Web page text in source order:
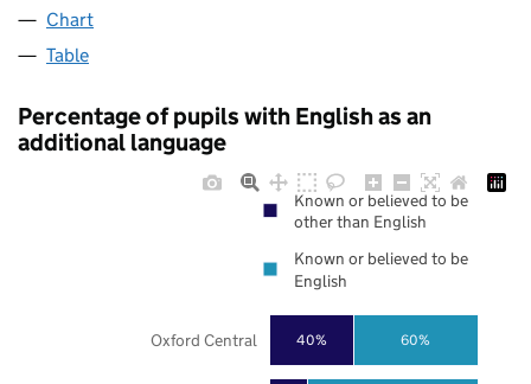
Chart
Table
Percentage of pupils with English as an
additional language
40% 60%
Oxford Central
Known or believed to be
other than English
Known or believed to be
English